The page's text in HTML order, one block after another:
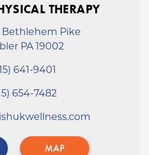
THERAPY
Bethlehem Pike
PA 19002
641-9401
654-7482
MAP